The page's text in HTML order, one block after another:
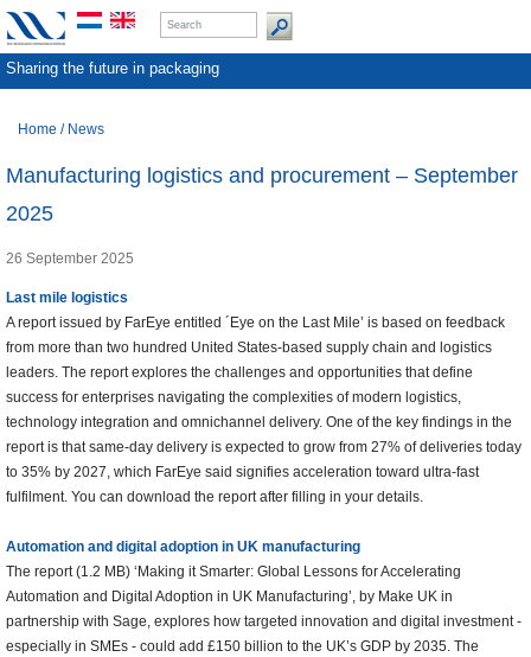
Sharing the future in packaging
Home / News
Manufacturing logistics and procurement – September
2025
26 September 2025
Last mile logistics
A report issued by FarEye entitled ´Eye on the Last Mile’ is based on feedback
from more than two hundred United States-based supply chain and logistics
leaders. The report explores the challenges and opportunities that define
success for enterprises navigating the complexities of modern logistics,
technology integration and omnichannel delivery. One of the key findings in the
report is that same-day delivery is expected to grow from 27% of deliveries today
to 35% by 2027, which FarEye said signifies acceleration toward ultra-fast
fulfilment. You can download the report after filling in your details.
Automation and digital adoption in UK manufacturing
The report (1.2 MB) ‘Making it Smarter: Global Lessons for Accelerating
Automation and Digital Adoption in UK Manufacturing’, by Make UK in
partnership with Sage, explores how targeted innovation and digital investment -
especially in SMEs - could add £150 billion to the UK’s GDP by 2035. The